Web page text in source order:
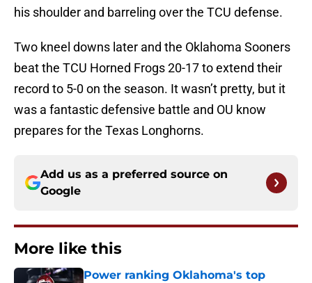
his shoulder and barreling over the TCU defense.
Two kneel downs later and the Oklahoma Sooners
beat the TCU Horned Frogs 20-17 to extend their
record to 5-0 on the season. It wasn’t pretty, but it
was a fantastic defensive battle and OU know
prepares for the Texas Longhorns.
Add us as a preferred source on
Google
More like this
Power ranking Oklahoma's top